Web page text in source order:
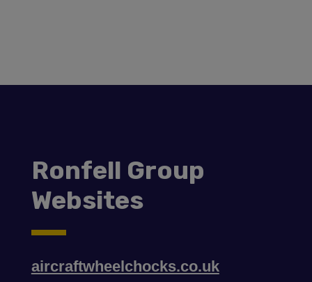
Ronfell Group
Websites
aircraftwheelchocks.co.uk